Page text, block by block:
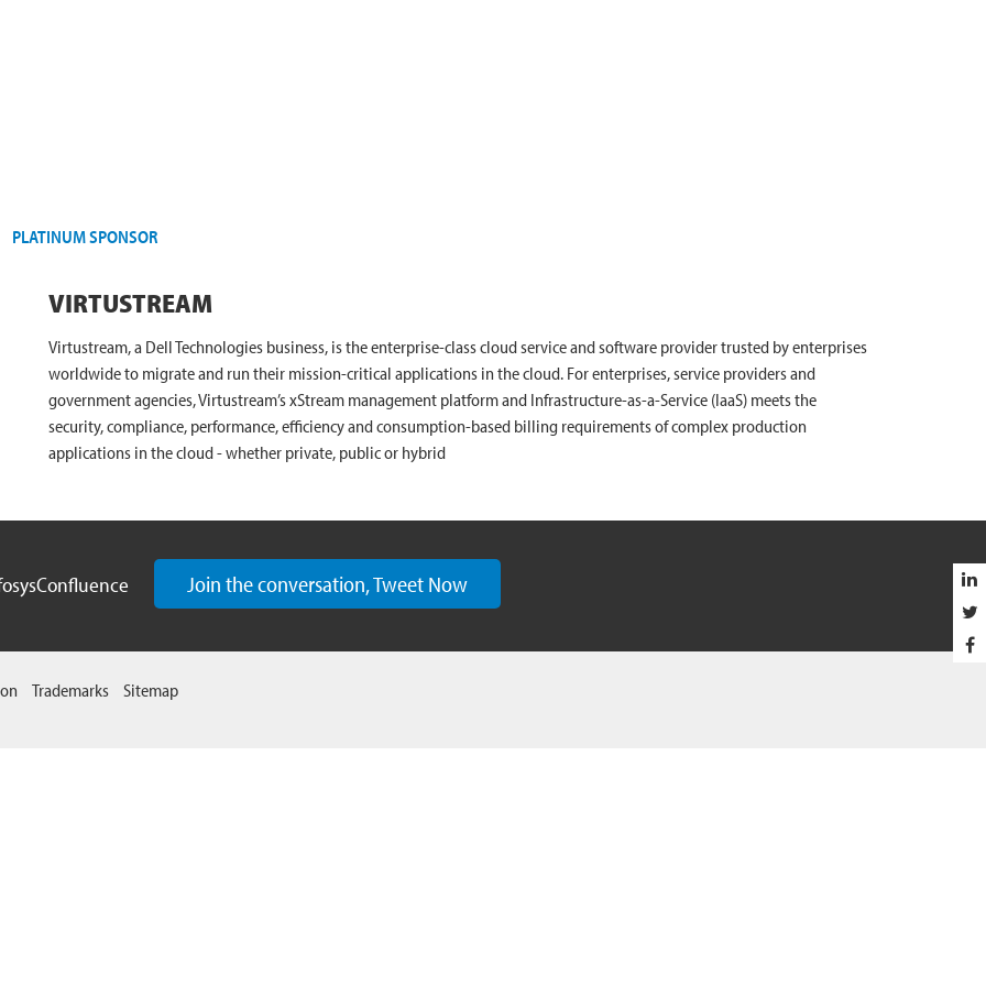
PLATINUM SPONSOR
VIRTUSTREAM
Virtustream, a Dell Technologies business, is the enterprise-class cloud service and software provider trusted by enterprises
worldwide to migrate and run their mission-critical applications in the cloud. For enterprises, service providers and
government agencies, Virtustream’s xStream management platform and Infrastructure-as-a-Service (IaaS) meets the
security, compliance, performance, efficiency and consumption-based billing requirements of complex production
applications in the cloud - whether private, public or hybrid
Join the conversation, Tweet Now
Trademarks Sitemap